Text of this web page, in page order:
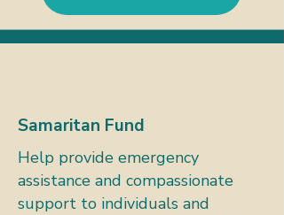
Samaritan Fund
Help provide emergency
assistance and compassionate
support to individuals and